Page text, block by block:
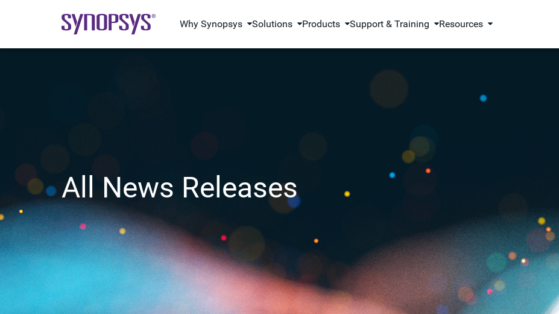
Why Synopsys Solutions Products Support & Training Resources
All News Releases